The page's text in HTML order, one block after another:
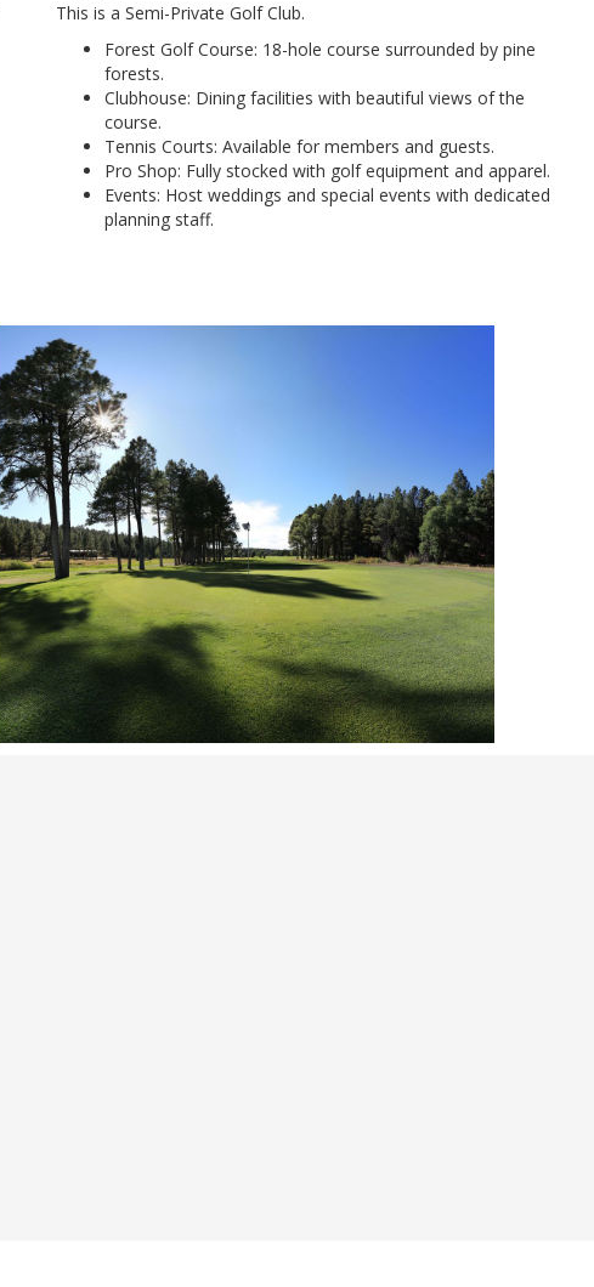
This is a Semi-Private Golf Club.
Forest Golf Course: 18-hole course surrounded by pine
forests.
Clubhouse: Dining facilities with beautiful views of the
course.
Tennis Courts: Available for members and guests.
Pro Shop: Fully stocked with golf equipment and apparel.
Events: Host weddings and special events with dedicated
planning staff.